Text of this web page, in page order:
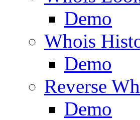
Demo
Whois
Demo
Reverse
Demo